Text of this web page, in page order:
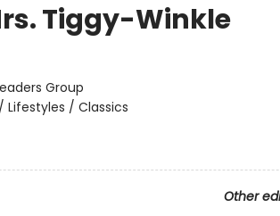
Tiggy-Winkle
Group
Lifestyles / Classics
Other